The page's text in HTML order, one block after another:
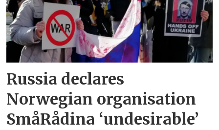
Russia declares
Norwegian organisation
SmåRådina ‘undesirable’